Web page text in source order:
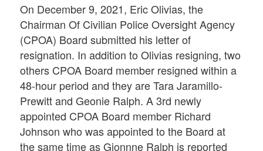
On December 9, 2021, Eric Olivias, the
Chairman Of Civilian Police Oversight Agency
(CPOA) Board submitted his letter of
resignation. In addition to Olivias resigning, two
others CPOA Board member resigned within a
48-hour period and they are Tara Jaramillo-
Prewitt and Geonie Ralph. A 3rd newly
appointed CPOA Board member Richard
Johnson who was appointed to the Board at
the same time as Gionnne Ralph is reported